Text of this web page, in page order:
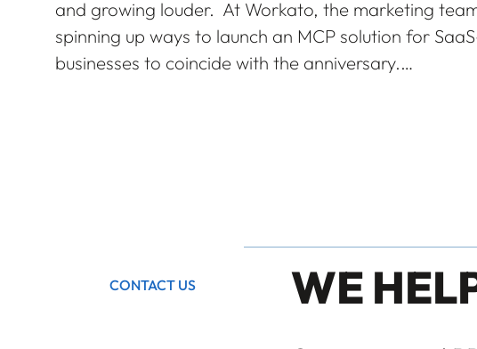
and growing louder. At Workato, the marketing
spinning up ways to launch an MCP solution for
businesses to coincide with the anniversary.…
CONTACT US WE